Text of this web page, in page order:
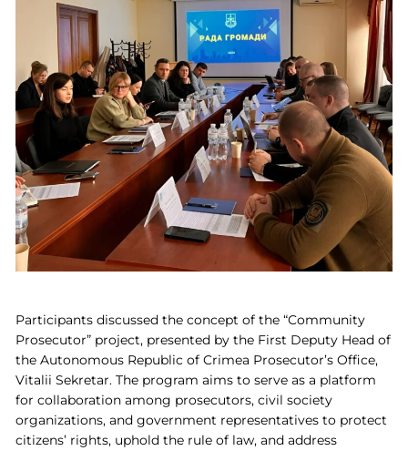
Participants discussed the concept of the “Community
Prosecutor” project, presented by the First Deputy Head of
the Autonomous Republic of Crimea Prosecutor’s Office,
Vitalii Sekretar. The program aims to serve as a platform
for collaboration among prosecutors, civil society
organizations, and government representatives to protect
citizens’ rights, uphold the rule of law, and address